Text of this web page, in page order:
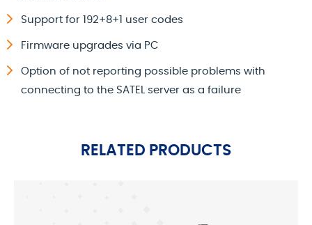
Support for 192+8+1 user codes
Firmware upgrades via PC
Option of not reporting possible problems with
connecting to the SATEL server as a failure
RELATED PRODUCTS